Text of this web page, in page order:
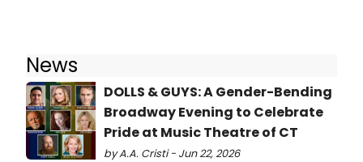
News
DOLLS & GUYS: A Gender-Bending
Broadway Evening to Celebrate
Pride at Music Theatre of CT
by A.A. Cristi - Jun 22, 2026